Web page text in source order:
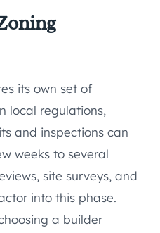
its own set of
local regulations,
and inspections can
weeks to several
site surveys, and
into this phase.
a builder